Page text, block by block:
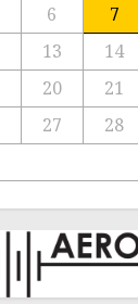
6 7
13 14
20 21
27 28